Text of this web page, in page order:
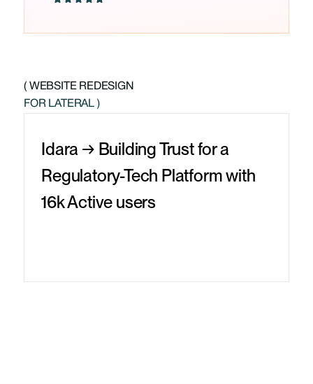
( WEBSITE REDESIGN
FOR LATERAL )
Idara → Building Trust for a
Regulatory-Tech Platform with
16k Active users